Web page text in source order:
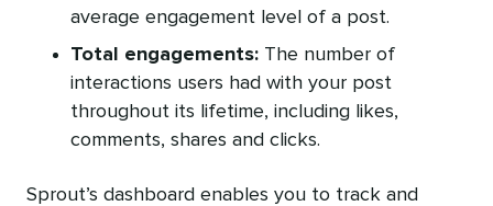
average engagement level of a post.
Total engagements: The number of
interactions users had with your post
throughout its lifetime, including likes,
comments, shares and clicks.
Sprout’s dashboard enables you to track and